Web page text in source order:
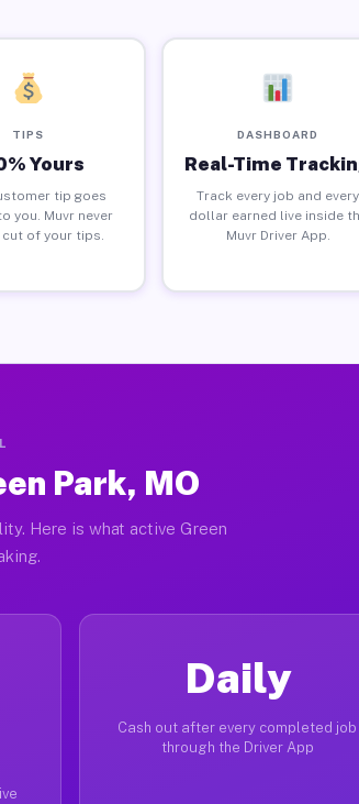
TIPS
Yours
tip goes
you. Muvr never
of your tips.
DASHBOARD
Real-Time
Track every job and every
dollar earned live inside
Muvr Driver App.
Park, MO
Here is what active Green
Daily
Cash out after every completed job
through the Driver App